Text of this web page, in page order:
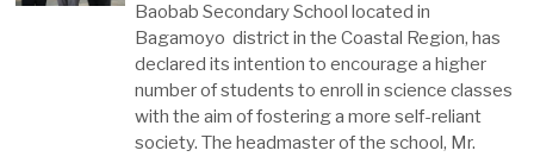
Baobab Secondary School located in
Bagamoyo district in the Coastal Region, has
declared its intention to encourage a higher
number of students to enroll in science classes
with the aim of fostering a more self-reliant
society. The headmaster of the school, Mr.